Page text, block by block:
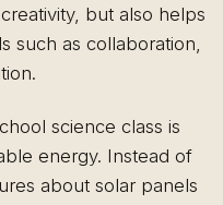
but also helps
such as collaboration,
science class is
energy. Instead of
about solar panels